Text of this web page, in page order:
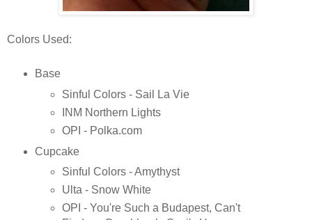
Colors Used:
Base
Sinful Colors - Sail La Vie
INM Northern Lights
OPI - Polka.com
Cupcake
Sinful Colors - Amythyst
Ulta - Snow White
OPI - You're Such a Budapest, Can't